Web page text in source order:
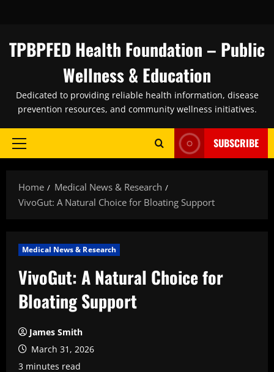
content
TPBPFED Health Foundation – Public
Wellness & Education
Dedicated to providing reliable health information, disease
prevention resources, and community wellness initiatives.
Primary
SUBSCRIBE
Home
Medical News & Research
VivoGut: A Natural Choice for Bloating Support
Medical News & Research
VivoGut: A Natural Choice for
Bloating Support
James Smith
March 31, 2026
3 minutes read